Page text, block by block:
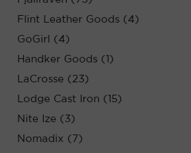
Flint Leather Goods (4)
GoGirl (4)
Handker Goods (1)
LaCrosse (23)
Lodge Cast Iron (15)
Nite Ize (3)
Nomadix (7)